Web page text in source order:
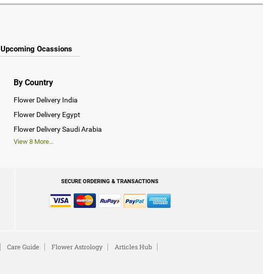
Upcoming Ocassions
By Country
Flower Delivery India
Flower Delivery Egypt
Flower Delivery Saudi Arabia
View8 More...
SECURE ORDERING & TRANSACTIONS
Care Guide Flower Astrology
Articles Hub